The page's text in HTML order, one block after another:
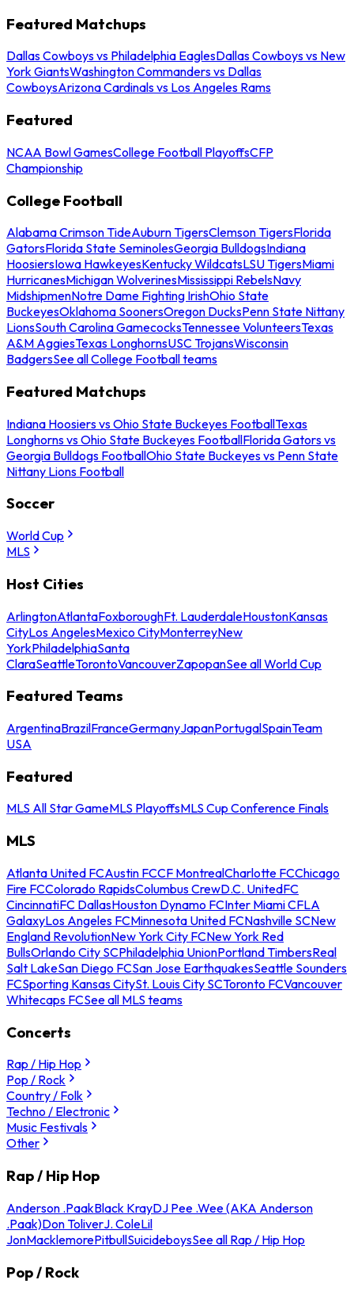
Featured Matchups
Dallas Cowboys vs Philadelphia EaglesDallas Cowboys vs New
York GiantsWashington Commanders vs Dallas
CowboysArizona Cardinals vs Los Angeles Rams
Featured
NCAA Bowl GamesCollege Football PlayoffsCFP
Championship
College Football
Alabama Crimson TideAuburn TigersClemson TigersFlorida
GatorsFlorida State SeminolesGeorgia BulldogsIndiana
HoosiersIowa HawkeyesKentucky WildcatsLSU TigersMiami
HurricanesMichigan WolverinesMississippi RebelsNavy
MidshipmenNotre Dame Fighting IrishOhio State
BuckeyesOklahoma SoonersOregon DucksPenn State Nittany
LionsSouth Carolina GamecocksTennessee VolunteersTexas
A&M AggiesTexas LonghornsUSC TrojansWisconsin
BadgersSee all College Football teams
Featured Matchups
Indiana Hoosiers vs Ohio State Buckeyes FootballTexas
Longhorns vs Ohio State Buckeyes FootballFlorida Gators vs
Georgia Bulldogs FootballOhio State Buckeyes vs Penn State
Nittany Lions Football
Soccer
World Cup
MLS
Host Cities
ArlingtonAtlantaFoxboroughFt. LauderdaleHoustonKansas
CityLos AngelesMexico CityMonterreyNew
YorkPhiladelphiaSanta
ClaraSeattleTorontoVancouverZapopanSee all World Cup
Featured Teams
ArgentinaBrazilFranceGermanyJapanPortugalSpainTeam
USA
Featured
MLS All Star GameMLS PlayoffsMLS Cup Conference Finals
MLS
Atlanta United FCAustin FCCF MontrealCharlotte FCChicago
Fire FCColorado RapidsColumbus CrewD.C. UnitedFC
CincinnatiFC DallasHouston Dynamo FCInter Miami CFLA
GalaxyLos Angeles FCMinnesota United FCNashville SCNew
England RevolutionNew York City FCNew York Red
BullsOrlando City SCPhiladelphia UnionPortland TimbersReal
Salt LakeSan Diego FCSan Jose EarthquakesSeattle Sounders
FCSporting Kansas CitySt. Louis City SCToronto FCVancouver
Whitecaps FCSee all MLS teams
Concerts
Rap / Hip Hop
Pop / Rock
Country / Folk
Techno / Electronic
Music Festivals
Other
Rap / Hip Hop
Anderson .PaakBlack KrayDJ Pee .Wee (AKA Anderson
.Paak)Don ToliverJ. ColeLil
JonMacklemorePitbullSuicideboysSee all Rap / Hip Hop
Pop / Rock